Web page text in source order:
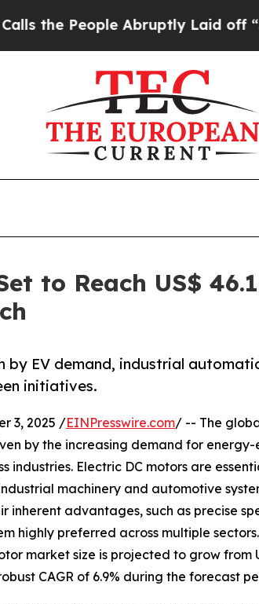
Abruptly Laid off “Simply a
to Reach US$
by EV demand, industrial
initiatives.
3, 2025 /EINPresswire.com/ -- The
by the increasing demand for
Electric DC motors are
machinery and automotive
inherent advantages, such as precise
highly preferred across multiple
market size is projected to grow from
CAGR of 6.9% during the forecast